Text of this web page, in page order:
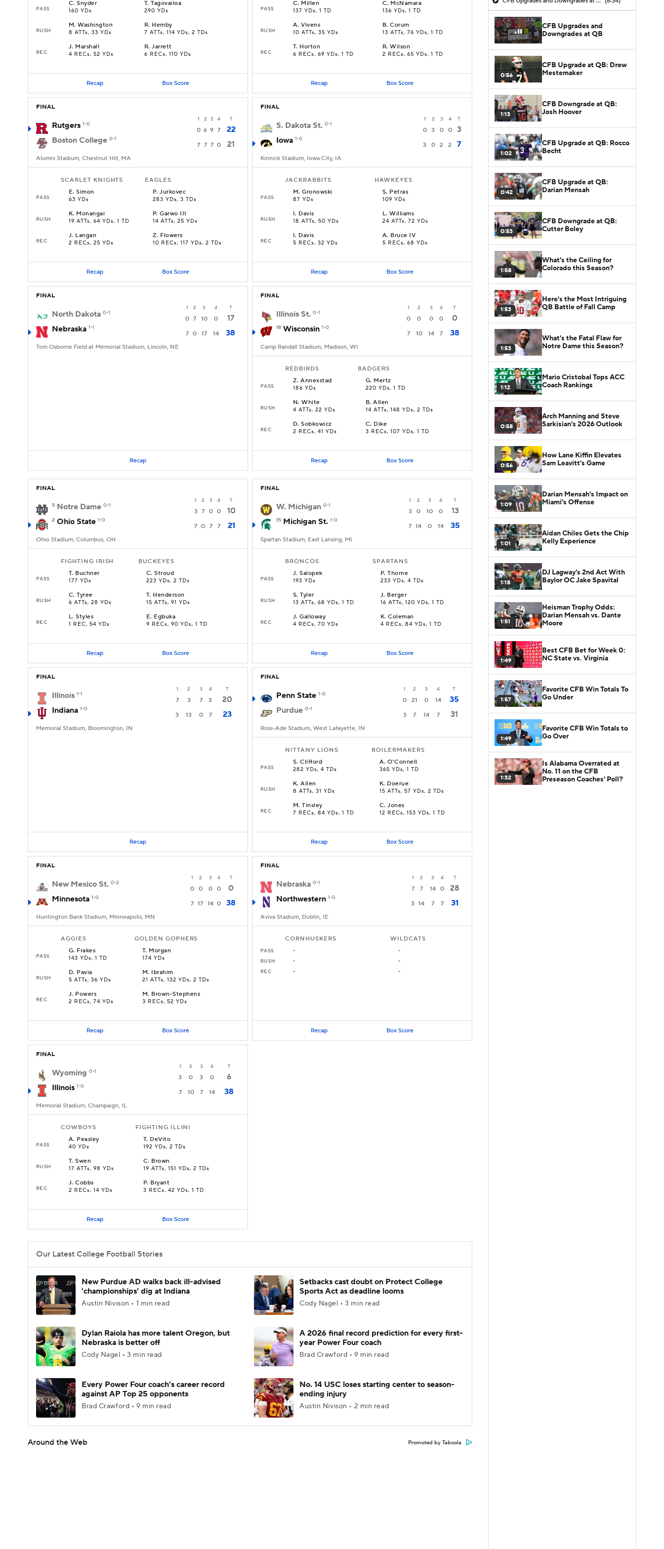
PASS
C.Snyder
160 YDs
T.Tagovailoa
290 YDs
RUSH
M.Washington
8 ATTs, 33 YDs
R. Hemby
7 ATTs, 114 YDs, 2 TDs
REC
J. Marshall
4 RECs, 52 YDs
R.Jarrett
6 RECs, 110 YDs
Recap Box Score
PASS
C. Millen
137 YDs, 1 TD
C. McNamara
136 YDs, 1 TD
RUSH
A.Vivens
10 ATTs, 35 YDs
B.Corum
13 ATTs, 76 YDs, 1 TD
REC
T. Horton
6 RECs, 69 YDs, 1 TD
R.Wilson
2 RECs, 65 YDs, 1 TD
Recap Box Score
FINAL
1 2 3 4 T
Rutgers 1-0
0 6 9 7
22
Boston College 0-1
7 7 7 0 21
Alumni Stadium, Chestnut Hill, MA
SCARLET KNIGHTS EAGLES
PASS
E.Simon
63 YDs
P.Jurkovec
283 YDs, 3 TDs
RUSH
K. Monangai
19 ATTs, 64 YDs, 1 TD
P.Garwo III
14 ATTs, 25 YDs
REC
J. Langan
2 RECs, 25 YDs
Z. Flowers
10 RECs, 117 YDs, 2 TDs
Recap Box Score
FINAL
1 2 3 4 T
S. Dakota St. 0-1
0 3 0 0
3
Iowa 1-0
3 0 2 2 7
Kinnick Stadium, Iowa City, IA
JACKRABBITS HAWKEYES
PASS
M.Gronowski
87 YDs
S. Petras
109 YDs
RUSH
I. Davis
18 ATTs, 50 YDs
L.Williams
24 ATTs, 72 YDs
REC
I. Davis
5 RECs, 32 YDs
A. Bruce IV
5 RECs, 68 YDs
Recap Box Score
FINAL
1 2 3 4 T
North Dakota 0-1
0 7 10 0
17
Nebraska 1-1
7 0 17 14 38
Tom Osborne Field at Memorial Stadium, Lincoln, NE
Recap
FINAL
1 2 3 4 T
Illinois St. 0-1
0 0 0 0 0
18 Wisconsin 1-0
7 10 14 7 38
Camp Randall Stadium, Madison, WI
REDBIRDS BADGERS
PASS
Z.Annexstad
186 YDs
G. Mertz
220 YDs, 1 TD
RUSH
N.White
4 ATTs, 22 YDs
B.Allen
14 ATTs, 148 YDs, 2 TDs
REC
D.Sobkowicz
2 RECs, 41 YDs
C. Dike
3 RECs, 107 YDs, 1 TD
Recap Box Score
FINAL
1 2 3 4 T
5 Notre Dame 0-1
3 7 0 0 10
2 Ohio State 1-0
7 0 7 7 21
Ohio Stadium, Columbus, OH
FIGHTING IRISH BUCKEYES
PASS
T. Buchner
177 YDs
C.Stroud
223 YDs, 2 TDs
RUSH
C.Tyree
6 ATTs, 28 YDs
T. Henderson
15 ATTs, 91 YDs
REC
L.Styles
1 REC, 54 YDs
E. Egbuka
9 RECs, 90 YDs, 1 TD
Recap Box Score
FINAL
1 2 3 4 T
W. Michigan 0-1
3 0 10 0 13
15 Michigan St. 1-0
7 14 0 14 35
Spartan Stadium, East Lansing, MI
BRONCOS SPARTANS
PASS
J.Salopek
193 YDs
P.Thorne
233 YDs, 4 TDs
RUSH
S.Tyler
13 ATTs, 68 YDs, 1 TD
J. Berger
16 ATTs, 120 YDs, 1 TD
REC
J.Galloway
4 RECs, 70 YDs
K.Coleman
4 RECs, 84 YDs, 1 TD
Recap Box Score
FINAL
1 2 3 4 T
Illinois 1-1
7 3 7 3
20
Indiana 1-0
3 13 0 7 23
Memorial Stadium, Bloomington, IN
Recap
FINAL
1 2 3 4 T
Penn State 1-0
0 21 0 14
35
Purdue 0-1
3 7 14 7 31
Ross-Ade Stadium, West Lafayette, IN
NITTANY LIONS BOILERMAKERS
PASS
S.Clifford
282 YDs, 4 TDs
A.O'Connell
365 YDs, 1 TD
RUSH
K.Allen
8 ATTs, 31 YDs
K. Doerue
15 ATTs, 57 YDs, 2 TDs
REC
M.Tinsley
7 RECs, 84 YDs, 1 TD
C.Jones
12 RECs, 153 YDs, 1 TD
Recap Box Score
FINAL
1 2 3 4 T
New Mexico St. 0-2
0 0 0 0
0
Minnesota 1-0
7 17 14 0 38
Huntington Bank Stadium, Minneapolis, MN
AGGIES GOLDEN GOPHERS
PASS
G. Frakes
143 YDs, 1 TD
T. Morgan
174 YDs
RUSH
D. Pavia
5 ATTs, 36 YDs
M. Ibrahim
21 ATTs, 132 YDs, 2 TDs
REC
J. Powers
2 RECs, 74 YDs
M. Brown-Stephens
3 RECs, 52 YDs
Recap Box Score
FINAL
1 2 3 4 T
Nebraska 0-1
7 7 14 0
28
Northwestern 1-0
3 14 7 7 31
Aviva Stadium, Dublin, IE
CORNHUSKERS WILDCATS
PASS -
-
RUSH
-
-
REC
- -
Recap Box Score
FINAL
1 2 3 4 T
Wyoming 0-1
3 0 3 0
6
Illinois 1-0
7 10 7 14 38
Memorial Stadium, Champaign, IL
COWBOYS FIGHTING ILLINI
PASS
A. Peasley
40 YDs
T. DeVito
192 YDs, 2 TDs
RUSH
T.Swen
17 ATTs, 98 YDs
C. Brown
19 ATTs, 151 YDs, 2 TDs
REC
J.Cobbs
2 RECs, 14 YDs
P. Bryant
3 RECs, 42 YDs, 1 TD
Recap Box Score
Our Latest College Football Stories
New Purdue AD walks back ill-advised
'championships' dig at Indiana
Austin Nivison • 1 min read
Setbacks cast doubt on Protect College
Sports Act as deadline looms
Cody Nagel • 3 min read
Dylan Raiola has more talent Oregon, but
Nebraska is better off
Cody Nagel • 3 min read
A 2026 final record prediction for every first-
year Power Four coach
Brad Crawford • 9 min read
Every Power Four coach's career record
against AP Top 25 opponents
Brad Crawford • 9 min read
No. 14 USC loses starting center to season-
ending injury
Austin Nivison • 2 min read
Around the Web Promoted by Taboola
CFB Upgrades and
Downgrades at QB
0:56
CFB Upgrade at QB: Drew
Mestemaker
1:13
CFB Downgrade at QB:
Josh Hoover
1:02
CFB Upgrade at QB: Rocco
Becht
0:42
CFB Upgrade at QB:
Darian Mensah
0:53
CFB Downgrade at QB:
Cutter Boley
1:58
What's the Ceiling for
Colorado this Season?
1:53
Here's the Most Intriguing
QB Battle of Fall Camp
1:53
What's the Fatal Flaw for
Notre Dame this Season?
1:12
Mario Cristobal Tops ACC
Coach Rankings
0:58
Arch Manning and Steve
Sarkisian's 2026 Outlook
0:56
How Lane Kiffin Elevates
Sam Leavitt's Game
1:09
Darian Mensah's Impact on
Miami's Offense
1:01
Aidan Chiles Gets the Chip
Kelly Experience
1:18
DJ Lagway's 2nd Act With
Baylor OC Jake Spavital
1:51
Heisman Trophy Odds:
Darian Mensah vs. Dante
Moore
1:49
Best CFB Bet for Week 0:
NC State vs. Virginia
1:57
Favorite CFB Win Totals To
Go Under
1:49
Favorite CFB Win Totals to
Go Over
1:32
Is Alabama Overrated at
No. 11 on the CFB
Preseason Coaches' Poll?